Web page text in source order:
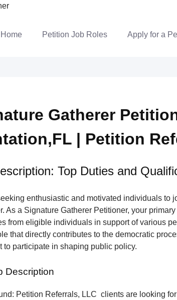
Home Petition Job Roles Apply for a
Gatherer
| Petition
Top Duties and
enthusiastic and motivated individuals to
As a Signature Gatherer Petitioner, your
from eligible individuals in support of various
that directly contributes to the democratic
to participate in shaping public policy.
Description
Petition Referrals, LLC clients are looking